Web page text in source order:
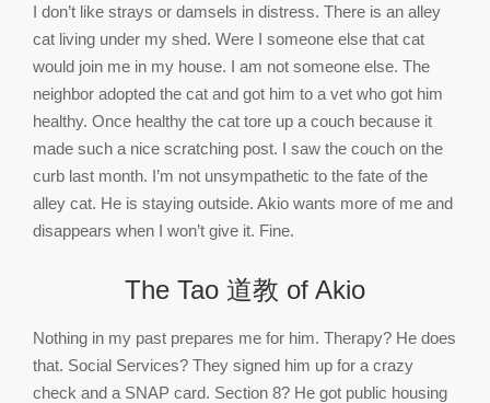
I don’t like strays​ or damsels in distress. There is an alley
cat living under my shed. Were I someone else that cat
would join me in my house. I am not someone else. The
neighbor adopted the cat and got him to a vet who got him
healthy. Once healthy the cat tore up a couch because it
made such a nice scratching post. I saw the couch on the
curb last month. I’m not unsympathetic to the fate of the
alley cat. He is staying outside. Akio wants more of me and
disappears when I won’t give it. Fine.
The Tao 道教 of Akio
Nothing in my past prepares me for him. Therapy? He does
that. Social Services? They signed him up for a crazy
check and a SNAP card. Section 8? He got public housing